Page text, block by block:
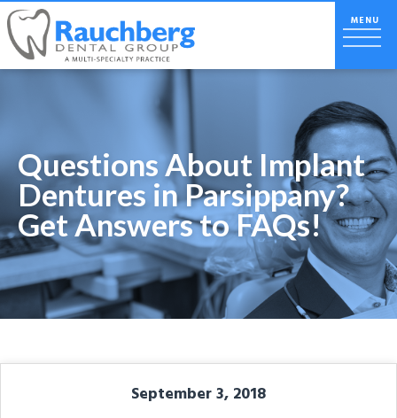
Questions About Implant
Dentures in Parsippany?
Get Answers to FAQs!
September 3, 2018